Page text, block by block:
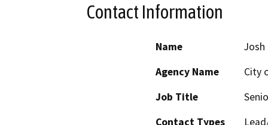
Contact Information
Name
Josh
Agency Name
City
Job Title
Contact Types